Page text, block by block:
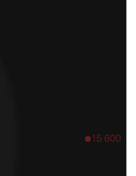
15 600